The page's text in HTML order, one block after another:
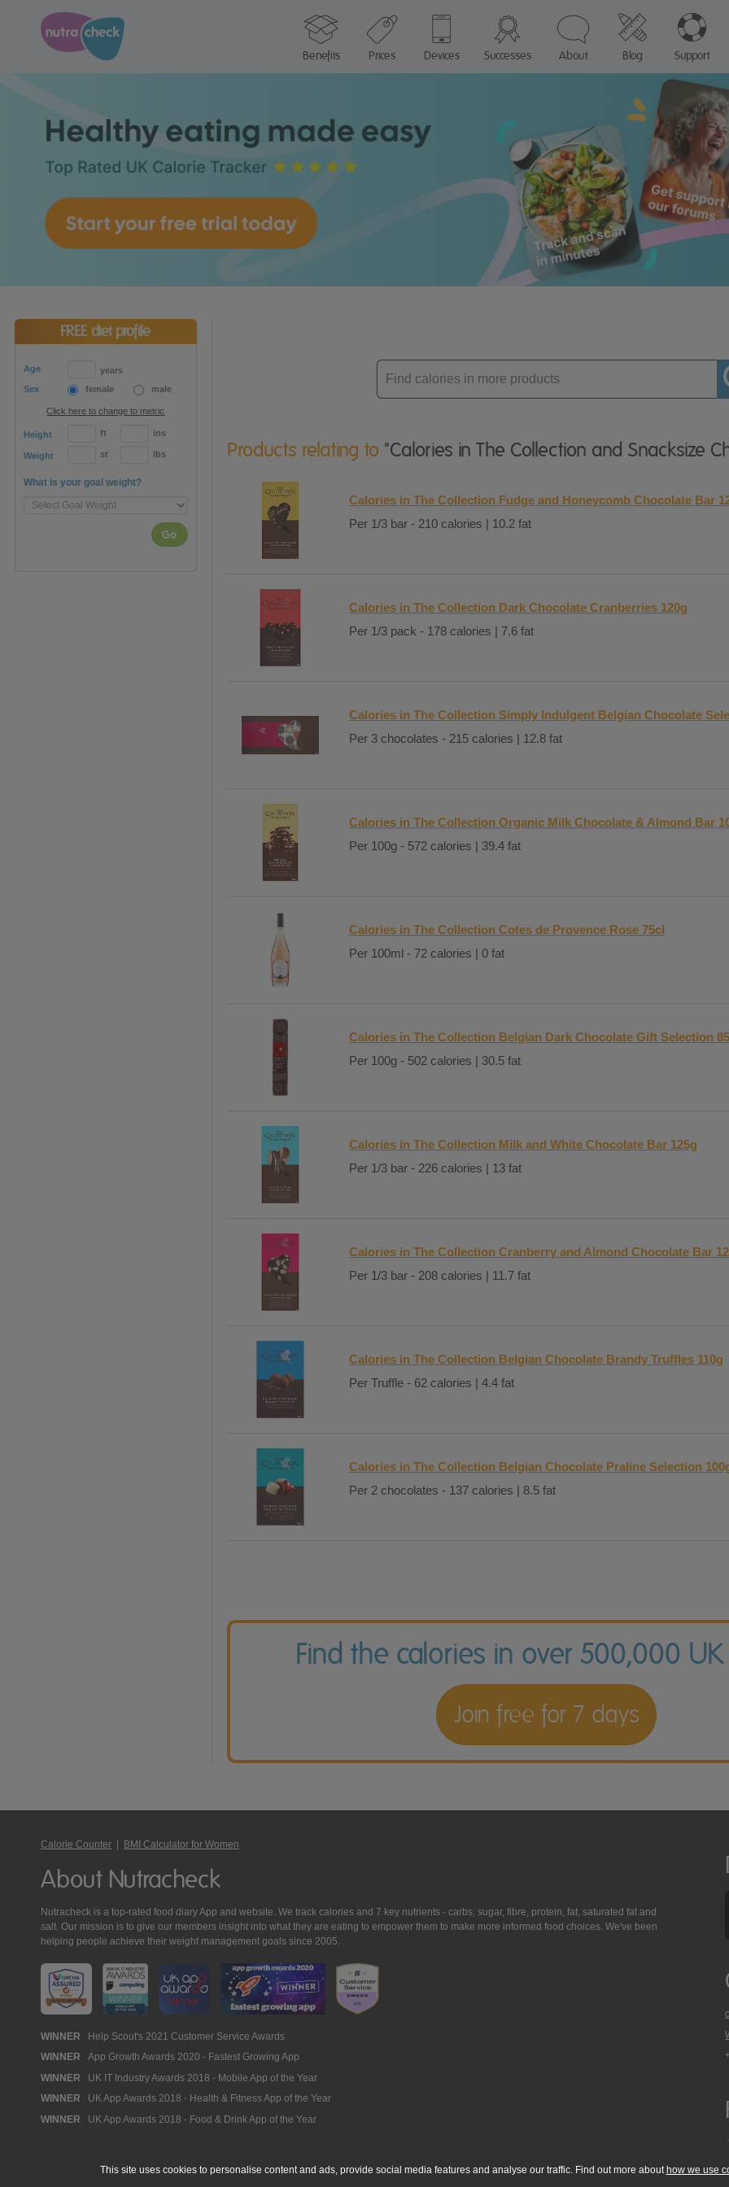
Benefits Prices Devices Successes About Blog Support
FREE diet profile
Age
years
Sex
female male
Click here to change to metric
Height ft ins
Weight st lbs
What is your goal weight?
Go
Enter
product
Products relating to "Calories in The Collection and Snacksize
Calories in The Collection Fudge and Honeycomb Chocolate Bar
Per 1/3 bar - 210 calories | 10.2 fat
Calories in The Collection Dark Chocolate Cranberries 120g
Per 1/3 pack - 178 calories | 7.6 fat
Calories in The Collection Simply Indulgent Belgian Chocolate
Per 3 chocolates - 215 calories | 12.8 fat
Calories in The Collection Organic Milk Chocolate & Almond Bar
Per 100g - 572 calories | 39.4 fat
Calories in The Collection Cotes de Provence Rose 75cl
Per 100ml - 72 calories | 0 fat
Calories in The Collection Belgian Dark Chocolate Gift Selection
Per 100g - 502 calories | 30.5 fat
Calories in The Collection Milk and White Chocolate Bar 125g
Per 1/3 bar - 226 calories | 13 fat
Calories in The Collection Cranberry and Almond Chocolate Bar
Per 1/3 bar - 208 calories | 11.7 fat
Calories in The Collection Belgian Chocolate Brandy Truffles 110g
Per Truffle - 62 calories | 4.4 fat
Calories in The Collection Belgian Chocolate Praline Selection
Per 2 chocolates - 137 calories | 8.5 fat
Find the calories in over 500,000
Join free for 7 days
Calorie Counter | BMI Calculator for Women
About Nutracheck
Nutracheck is a top-rated food diary App and website. We track calories and 7 key nutrients - carbs, sugar, fibre, protein, fat, saturated fat and
salt. Our mission is to give our members insight into what they are eating to empower them to make more informed food choices. We've been
helping people achieve their weight management goals since 2005.
Nutracheck
Awards
WINNER Help Scout's 2021 Customer Service Awards
WINNER App Growth Awards 2020 - Fastest Growing App
WINNER UK IT Industry Awards 2018 - Mobile App of the Year
WINNER UK App Awards 2018 - Health & Fitness App of the Year
WINNER UK App Awards 2018 - Food & Drink App of the Year
This site uses cookies to personalise content and ads, provide social media features and analyse our traffic. Find out more about how we use